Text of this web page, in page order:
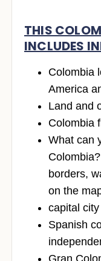
THIS
INCLUDES
Colombia
America
Land and
Colombia
What can
borders,
on the
capital city
Spanish
Gran